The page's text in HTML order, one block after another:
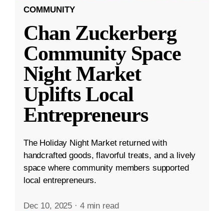
COMMUNITY
Chan Zuckerberg
Community Space
Night Market
Uplifts Local
Entrepreneurs
The Holiday Night Market returned with
handcrafted goods, flavorful treats, and a lively
space where community members supported
local entrepreneurs.
Dec 10, 2025 · 4 min read